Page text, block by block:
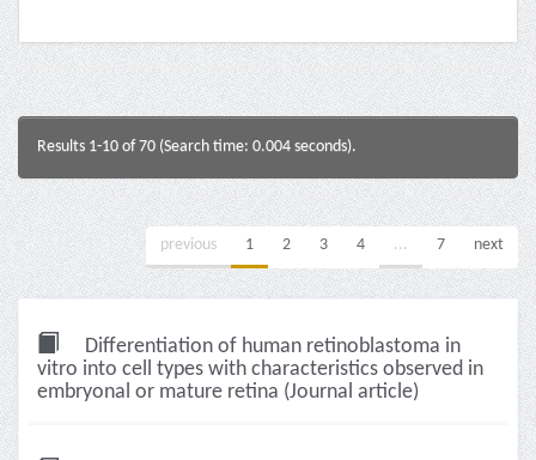
Results 1-10 of 70 (Search time: 0.004 seconds).
previous 1 2 3 4 ... 7 next
Differentiation of human retinoblastoma in
vitro into cell types with characteristics observed in
embryonal or mature retina (Journal article)